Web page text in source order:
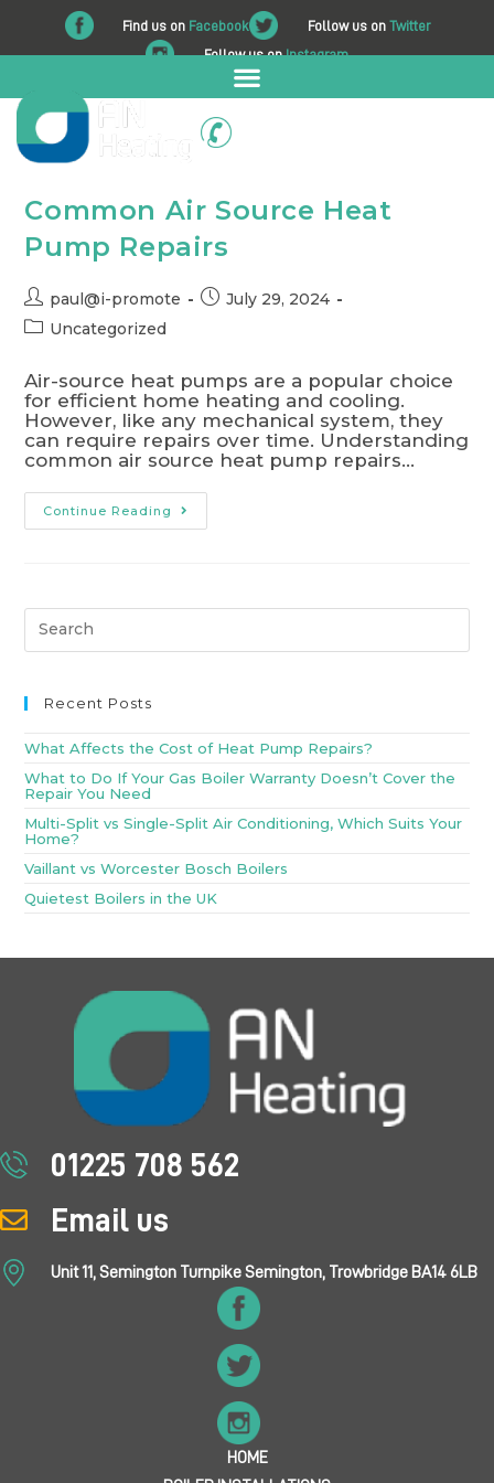
Find us on Facebook Follow us on Twitter
Follow us onInstagram
Common Air Source Heat
Pump Repairs
paul@i-promote
July 29, 2024
Uncategorized
Air-source heat pumps are a popular choice
for efficient home heating and cooling.
However, like any mechanical system, they
can require repairs over time. Understanding
common air source heat pump repairs…
Continue Reading
Recent Posts
What Affects the Cost of Heat Pump Repairs?
What to Do If Your Gas Boiler Warranty Doesn’t Cover the
Repair You Need
Multi-Split vs Single-Split Air Conditioning, Which Suits Your
Home?
Vaillant vs Worcester Bosch Boilers
Quietest Boilers in the UK
01225 708 562
Email us
Unit 11, Semington Turnpike Semington, Trowbridge BA14 6LB
HOME